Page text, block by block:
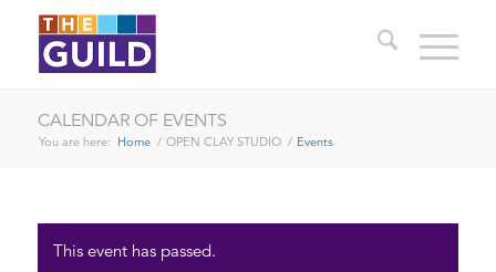
CALENDAR OF EVENTS
You are here: Home / OPEN CLAY STUDIO / Events
This event has passed.